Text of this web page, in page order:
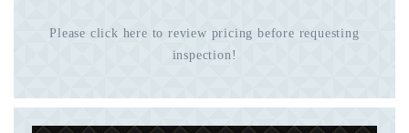
Please click here to review pricing before requesting
inspection!